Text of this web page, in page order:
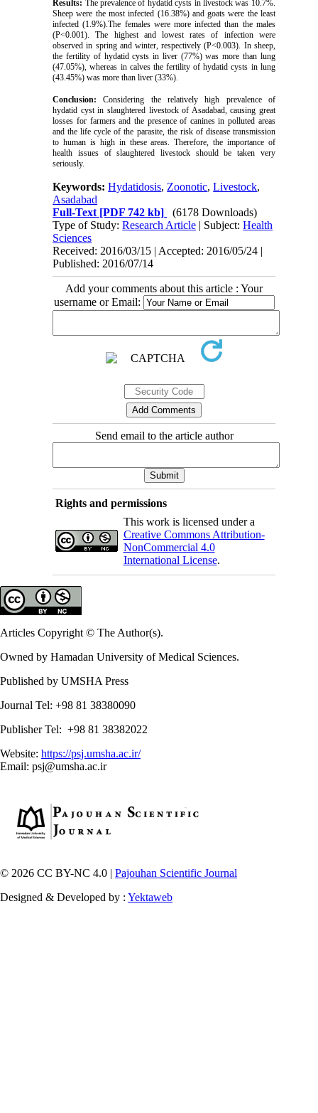
Results: The prevalence of hydatid cysts in livestock was 10.7%.
Sheep were the most infected (16.38%) and goats were the least
infected (1.9%).The females were more infected than the males
(P<0.001). The highest and lowest rates of infection were
observed in spring and winter, respectively (P<0.003). In sheep,
the fertility of hydatid cysts in liver (77%) was more than lung
(47.05%), whereas in calves the fertility of hydatid cysts in lung
(43.45%) was more than liver (33%).
Conclusion: Considering the relatively high prevalence of
hydatid cyst in slaughtered livestock of Asadabad, causing great
losses for farmers and the presence of canines in polluted areas
and the life cycle of the parasite, the risk of disease transmission
to human is high in these areas. Therefore, the importance of
health issues of slaughtered livestock should be taken very
seriously.
Keywords:Hydatidosis, Zoonotic,Livestock,
Asadabad
Full-Text [PDF 742 kb]
(6178 Downloads)
Type of Study:Research Article | Subject:Health
Sciences
Received: 2016/03/15 | Accepted: 2016/05/24 |
Published: 2016/07/14
Add your comments about this article : Your
username or Email:
Send email to the article author
Rights and permissions
This work is licensed under a
Creative Commons Attribution-
NonCommercial 4.0
International License.
Articles Copyright © The Author(s).
Owned by Hamadan University of Medical Sciences.
Published by UMSHA Press
Journal Tel: +98 81 38380090
Publisher Tel: +98 81 38382022
Website: https://psj.umsha.ac.ir/
Email: psj@umsha.ac.ir
© 2026 CC BY-NC 4.0 | Pajouhan Scientific Journal
Designed & Developed by : Yektaweb